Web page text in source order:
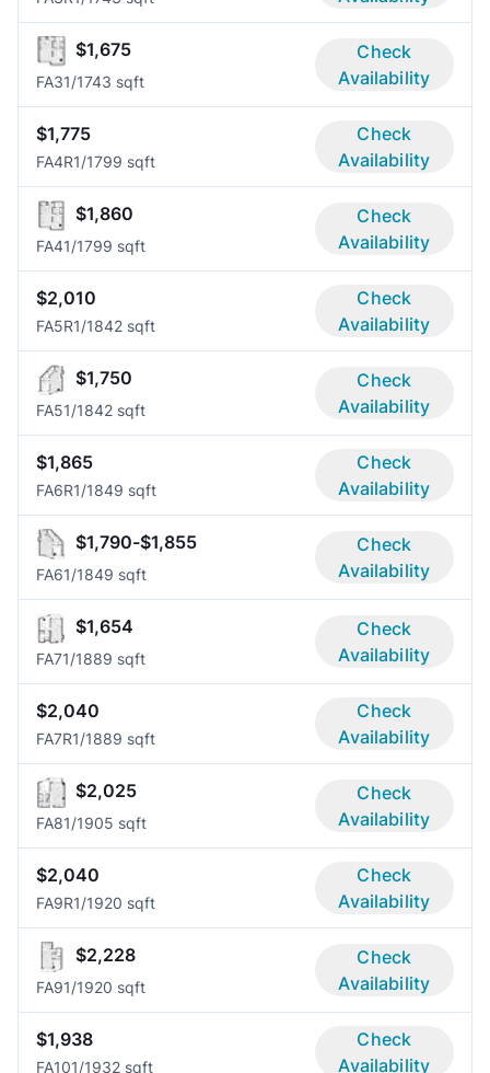
$1,675
FA31/1743 sqft
Check
Availability
$1,775
FA4R1/1799 sqft
Check
Availability
$1,860
FA41/1799 sqft
Check
Availability
$2,010
FA5R1/1842 sqft
Check
Availability
$1,750
FA51/1842 sqft
Check
Availability
$1,865
FA6R1/1849 sqft
Check
Availability
$1,790-$1,855
FA61/1849 sqft
Check
Availability
$1,654
FA71/1889 sqft
Check
Availability
$2,040
FA7R1/1889 sqft
Check
Availability
$2,025
FA81/1905 sqft
Check
Availability
$2,040
FA9R1/1920 sqft
Check
Availability
$2,228
FA91/1920 sqft
Check
Availability
$1,938
FA101/1932 sqft
Check
Availability